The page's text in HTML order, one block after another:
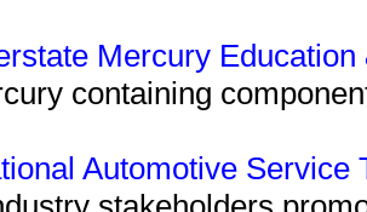
Mercury
containing
Automotive Service